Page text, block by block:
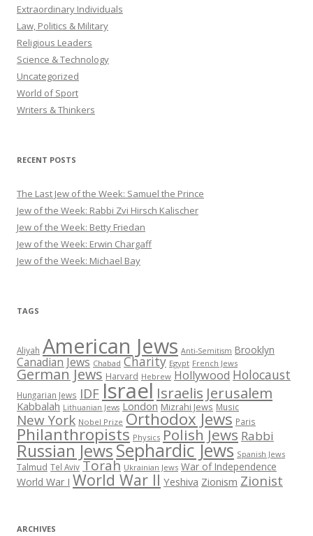
Extraordinary Individuals
Law, Politics & Military
Religious Leaders
Science & Technology
Uncategorized
World of Sport
Writers & Thinkers
RECENT POSTS
The Last Jew of the Week: Samuel the Prince
Jew of the Week: Rabbi Zvi Hirsch Kalischer
Jew of the Week: Betty Friedan
Jew of the Week: Erwin Chargaff
Jew of the Week: Michael Bay
TAGS
Aliyah American Jews Anti-Semitism Brooklyn
Canadian Jews Chabad Charity Egypt French Jews
German Jews Harvard Hebrew Hollywood Holocaust
Hungarian Jews IDFIsrael Israelis Jerusalem
Kabbalah Lithuanian Jews London Mizrahi Jews Music
New York Nobel Prize Orthodox Jews Paris
Philanthropists Physics Polish Jews Rabbi
Russian JewsSephardic Jews Spanish Jews
Talmud Tel Aviv Torah Ukrainian Jews War of Independence
World War I World War II Yeshiva Zionism Zionist
ARCHIVES